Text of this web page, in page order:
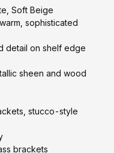
Soft Beige
sophisticated
detail on shelf edge
sheen and wood
stucco-style
brackets